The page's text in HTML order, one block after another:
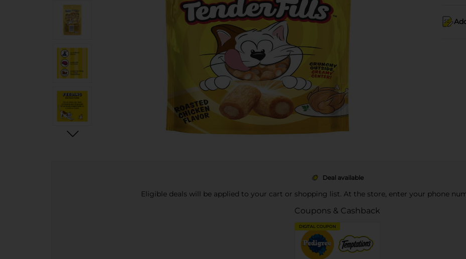
Deal available
Eligible deals will be applied to your cart or shopping list. At the store, enter your phone
Coupons & Cashback
DIGITAL COUPON